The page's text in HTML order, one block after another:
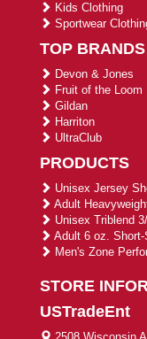
Kids Clothing
Sportwear
TOP BRANDS
Devon & Jones
Fruit of the Loom
Gildan
Harriton
UltraClub
PRODUCTS
Unisex Jersey
Adult
Unisex Triblend
Adult 6 oz. Short-
Men's Zone
STORE
USTradeEnt